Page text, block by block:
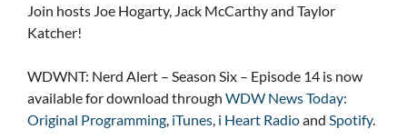
Join hosts Joe Hogarty, Jack McCarthy and Taylor
Katcher!
WDWNT: Nerd Alert – Season Six – Episode 14 is now
available for download through WDW News Today:
Original Programming, iTunes, i Heart Radioand Spotify.